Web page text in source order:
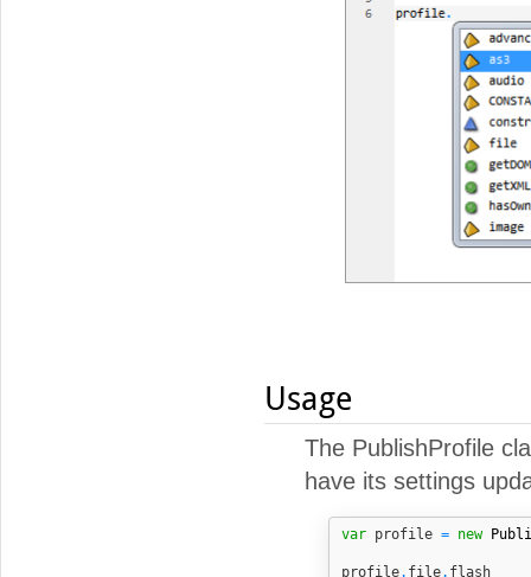
Usage
The PublishProfile
have its settings
var profile = new
profile. file.